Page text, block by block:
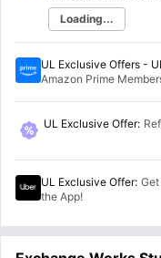
Loading...
UL Exclusive Offers -
Amazon Prime
UL Exclusive Offer:
UL Exclusive Offer:
the App!